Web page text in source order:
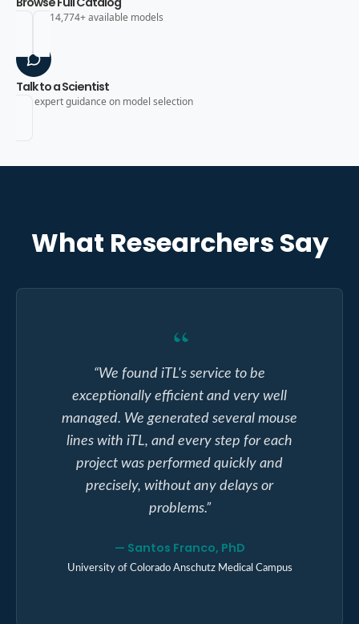
Search 14,774+ available models
Talk to a Scientist
Get expert guidance on model selection
What Researchers Say
“We found iTL's service to be
exceptionally efficient and very well
managed. We generated several mouse
lines with iTL, and every step for each
project was performed quickly and
precisely, without any delays or
problems.”
— Santos Franco, PhD
University of Colorado Anschutz Medical Campus